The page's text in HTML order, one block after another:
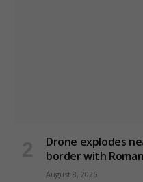
Drone explodes
border with
August 8, 2026